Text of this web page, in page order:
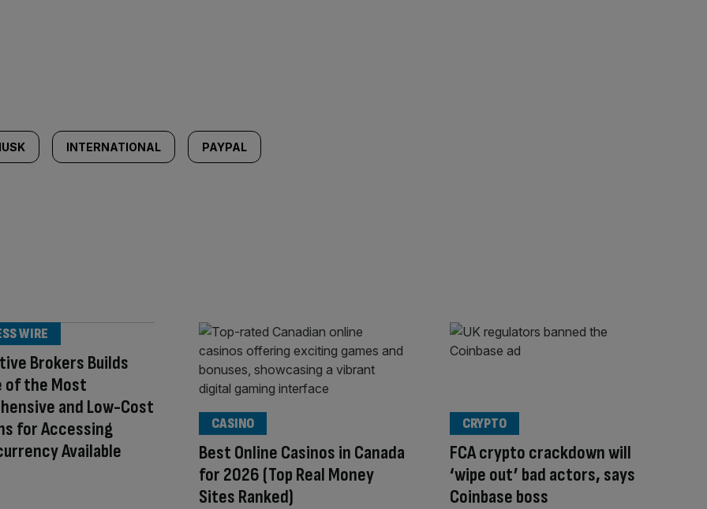
INTERNATIONAL PAYPAL
Brokers Builds
of the Most
and Low-Cost
for Accessing
Available
WIRE
Best Online Casinos in Canada
for 2026 (Top Real Money
Sites Ranked)
CASINO
FCA crypto crackdown will
‘wipe out’ bad actors, says
Coinbase boss
CRYPTO